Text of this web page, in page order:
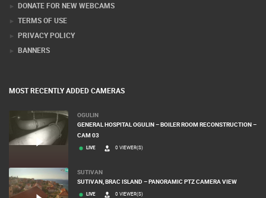
DONATE FOR NEW WEBCAMS
TERMS OF USE
PRIVACY POLICY
BANNERS
MOST RECENTLY ADDED CAMERAS
OGULIN
GENERAL HOSPITAL OGULIN – BOILER ROOM RECONSTRUCTION –
CAM 03
LIVE 0 VIEWER(S)
SUTIVAN
SUTIVAN, BRAC ISLAND – PANORAMIC PTZ CAMERA VIEW
LIVE 0 VIEWER(S)